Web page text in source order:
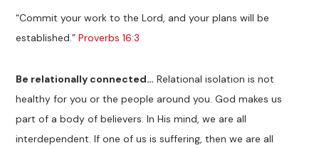
“Commit your work to the Lord, and your plans will be
established.”Proverbs 16:3
Be relationally connected… Relational isolation is not
healthy for you or the people around you. God makes us
part of a body of believers. In His mind, we are all
interdependent. If one of us is suffering, then we are all